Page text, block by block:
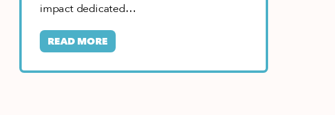
impact dedicated…
READ MORE